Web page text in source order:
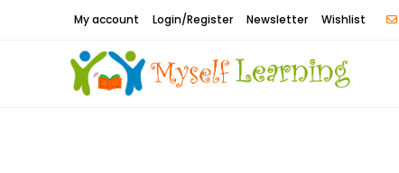
My account Login/Register Newsletter Wishlist